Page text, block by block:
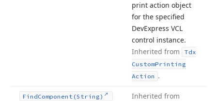
print action object
for the specified
DevExpress VCL
control instance.
Inherited from
Tdx
CustomPrinting
Action .
FindComponent (String) Inherited from